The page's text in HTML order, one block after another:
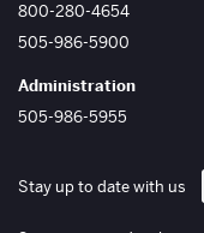
800-280-4654
505-986-5900
Administration
505-986-5955
Stay up to date with us